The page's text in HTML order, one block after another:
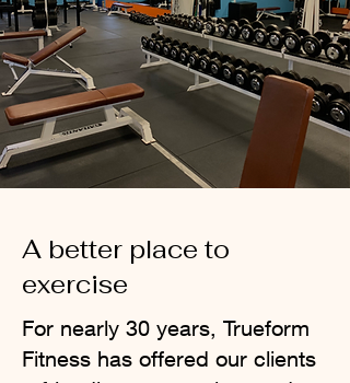
A better place to
exercise
For nearly 30 years, Trueform
Fitness has offered our clients